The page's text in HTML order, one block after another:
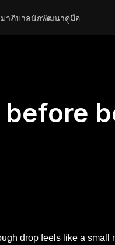
าภิบาลนักพัฒนาคู่มือ
drop feels like a small